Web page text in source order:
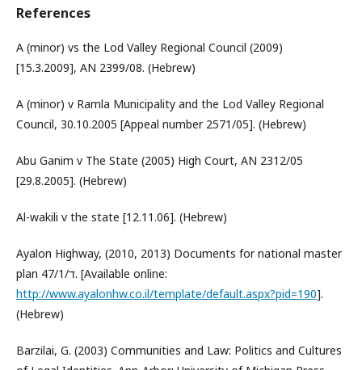
References
A (minor) vs the Lod Valley Regional Council (2009)
[15.3.2009], AN 2399/08. (Hebrew)
A (minor) v Ramla Municipality and the Lod Valley Regional
Council, 30.10.2005 [Appeal number 2571/05]. (Hebrew)
Abu Ganim v The State (2005) High Court, AN 2312/05
[29.8.2005]. (Hebrew)
Al-wakili v the state [12.11.06]. (Hebrew)
Ayalon Highway, (2010, 2013) Documents for national master
plan 47/ד/1. [Available online:
http://www.ayalonhw.co.il/template/default.aspx?pid=190].
(Hebrew)
Barzilai, G. (2003) Communities and Law: Politics and Cultures